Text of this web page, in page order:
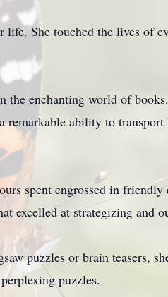
She touched the lives of
the enchanting world of
remarkable ability to
spent engrossed in
excelled at strategizing and
puzzles or brain teasers,
puzzles.